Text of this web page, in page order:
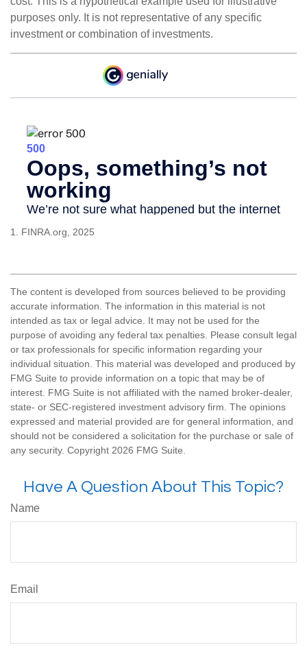
purposes only. It is not representative of any specific
investment or combination of investments.
1. FINRA.org, 2025
The content is developed from sources believed to be providing
accurate information. The information in this material is not
intended as tax or legal advice. It may not be used for the
purpose of avoiding any federal tax penalties. Please consult legal
or tax professionals for specific information regarding your
individual situation. This material was developed and produced by
FMG Suite to provide information on a topic that may be of
interest. FMG Suite is not affiliated with the named broker-dealer,
state- or SEC-registered investment advisory firm. The opinions
expressed and material provided are for general information, and
should not be considered a solicitation for the purchase or sale of
any security. Copyright 2026 FMG Suite.
Have A Question About This Topic?
Name
Email